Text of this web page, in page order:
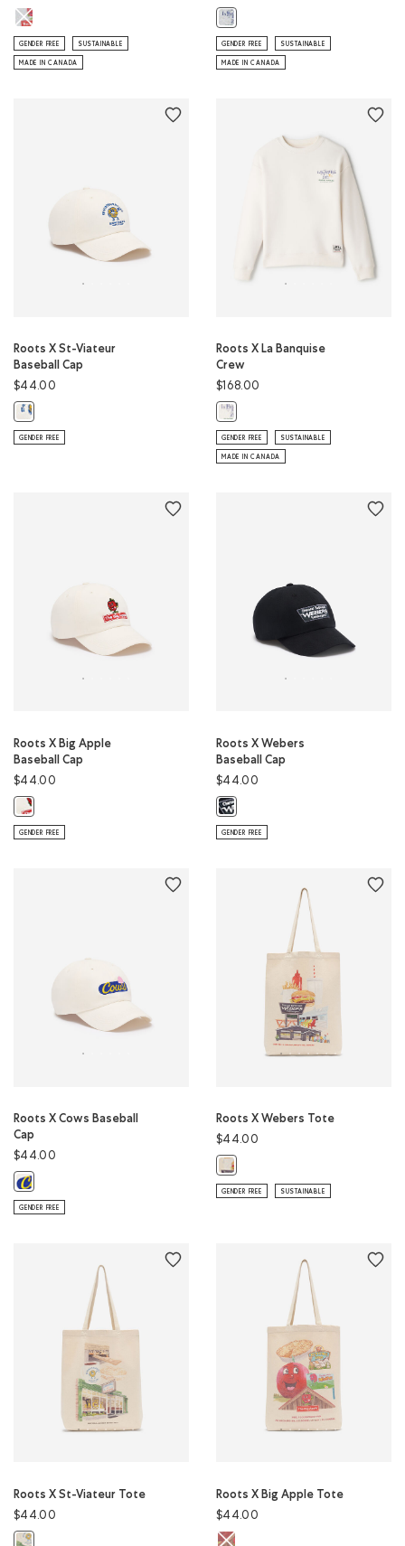
Roots X Big Apple T-Shirt: ATHLETIC GREY MIX Color
GENDER FREE SUSTAINABLE
MADE IN CANADA
Roots X La Banquise T-Shirt:
GENDER FREE SUSTAINABLE
MADE IN CANADA
Roots X St-Viateur
Baseball Cap
$44.00
Roots X St-Viateur Baseball Cap: EGRET Color
GENDER FREE
Roots X La Banquise
Crew
$168.00
Roots X La Banquise Crew: EGRET
GENDER FREE SUSTAINABLE
MADE IN CANADA
Roots X Big Apple
Baseball Cap
$44.00
Roots X Big Apple Baseball Cap: EGRET Color
GENDER FREE
Roots X Webers
Baseball Cap
$44.00
Roots X Webers Baseball Cap:
GENDER FREE
Roots X Cows Baseball
Cap
$44.00
Roots X Cows Baseball Cap: EGRET Color
GENDER FREE
Roots X Webers Tote
$44.00
Roots X Webers Tote: NATURAL
GENDER FREE SUSTAINABLE
Roots X St-Viateur Tote
$44.00
Roots X St-Viateur Tote: NATURAL Color
Roots X Big Apple Tote
$44.00
Roots X Big Apple Tote: NATURAL